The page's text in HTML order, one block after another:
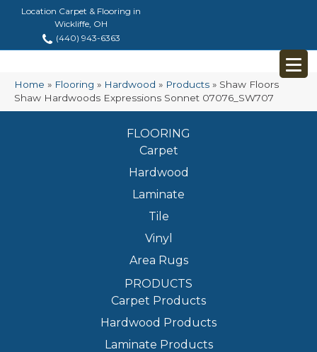
Location Carpet & Flooring in
Wickliffe, OH
(440) 943-6363
Home » Flooring » Hardwood » Products » Shaw Floors
Shaw Hardwoods Expressions Sonnet 07076_SW707
FLOORING
Carpet
Hardwood
Laminate
Tile
Vinyl
Area Rugs
PRODUCTS
Carpet Products
Hardwood Products
Laminate Products